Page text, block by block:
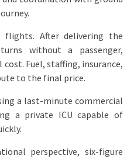
flights. After delivering the
without a passenger,
Fuel, staffing, insurance,
to the final price.
a last-minute commercial
a private ICU capable of
perspective, six-figure